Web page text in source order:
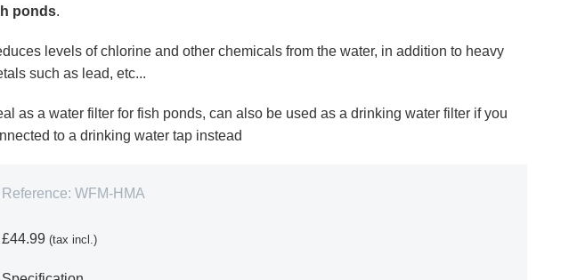
ponds.
levels of chlorine and other chemicals from the water, in addition to heavy
such as lead, etc...
as a water filter for fish ponds, can also be used as a drinking water filter if you
to a drinking water tap instead
Reference: WFM-HMA
£44.99 (tax incl.)